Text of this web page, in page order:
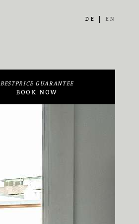
DE EN
BOOK NOW
BESTPRICE GUARANTEE
BOOK NOW